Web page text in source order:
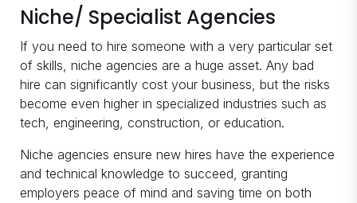
Niche/ Specialist Agencies
If you need to hire someone with a very particular set
of skills, niche agencies are a huge asset. Any bad
hire can significantly cost your business, but the risks
become even higher in specialized industries such as
tech, engineering, construction, or education.
Niche agencies ensure new hires have the experience
and technical knowledge to succeed, granting
employers peace of mind and saving time on both